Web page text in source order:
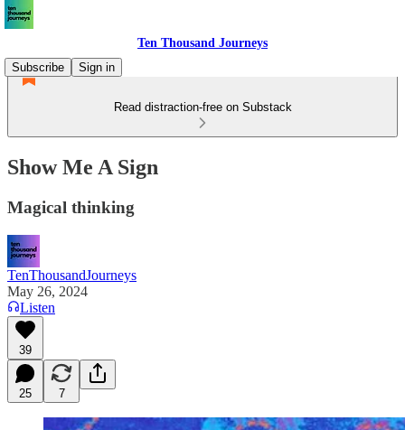
Ten Thousand Journeys
Subscribe
Sign in
Read distraction-free on Substack
Show Me A Sign
Magical thinking
TenThousandJourneys
May 26, 2024
Listen
39
25 7